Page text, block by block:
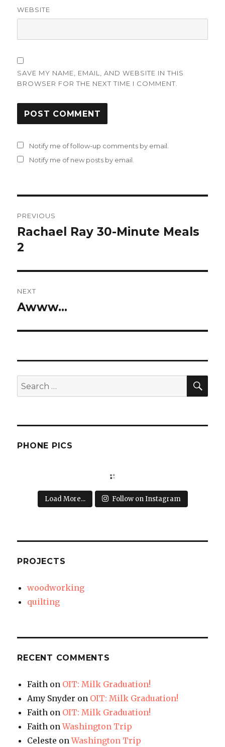
WEBSITE
SAVE MY NAME, EMAIL, AND WEBSITE IN THIS
BROWSER FOR THE NEXT TIME I COMMENT.
Notify me of follow-up comments by email.
Notify me of new posts by email.
navigation
PREVIOUS
Previous
post:
Rachael Ray 30-Minute Meals
2
NEXT
Next
Awww…
Search
for:
PHONE PICS
Load More... Follow on Instagram
PROJECTS
woodworking
quilting
RECENT COMMENTS
Faith on OIT: Milk Graduation!
Amy Snyder on OIT: Milk Graduation!
Faith on OIT: Milk Graduation!
Faith onWashington Trip
Celeste onWashington Trip